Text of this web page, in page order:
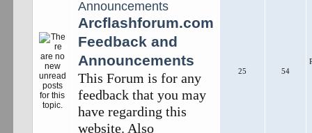
Arcflashforum.com
Feedback and
Announcements
This Forum is for any
feedback that you may
have regarding this
website. Also
25 54